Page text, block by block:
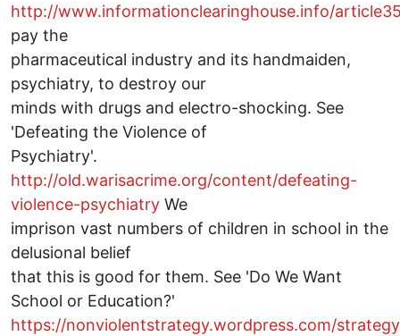
http://www.informationclearinghouse.info/
pay the
pharmaceutical industry and its handmaiden,
psychiatry, to destroy our
minds with drugs and electro-shocking. See
'Defeating the Violence of
Psychiatry'.
http://old.warisacrime.org/content/defeating-
violence-psychiatry We
imprison vast numbers of children in school in the
delusional belief
that this is good for them. See 'Do We Want
School or Education?'
https://nonviolentstrategy.wordpress.com/